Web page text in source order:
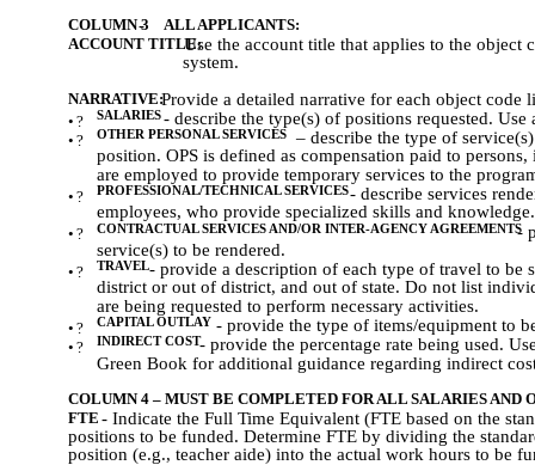
COLUMN 3
-
ALL APPLICANTS:
ACCOUNT TITLE:Use the account title that applies to the object
system.
NARRATIVE:Provide a detailed narrative for each object code
• ? SALARIES- describe the type(s) of positions requested.
• ? OTHER PERSONAL SERVICES
– describe the type of
position. OPS is defined as compensation paid to
are employed to provide temporary services to the
• ? PROFESSIONAL/TECHNICAL SERVICES- describe services
employees, who provide specialized skills and knowledge.
• ? CONTRACTUAL SERVICES AND/OR INTER-AGENCY AGREEMENTS-
service(s) to be rendered.
• ? TRAVEL- provide a description of each type of travel to be
district or out of district, and out of state. Do not list
are being requested to perform necessary activities.
• ? CAPITAL OUTLAY - provide the type of items/equipment to
• ? INDIRECT COST- provide the percentage rate being used.
Green Book for additional guidance regarding indirect
COLUMN 4 – MUST BE COMPLETED FOR ALL SALARIES AND
FTE - Indicate the Full Time Equivalent (FTE based on the
positions to be funded. Determine FTE by dividing the
position (e.g., teacher aide) into the actual work hours to be